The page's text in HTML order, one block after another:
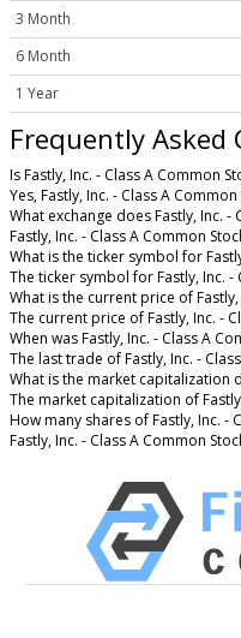
3 Month
6 Month
1 Year
Frequently Asked
Is Fastly, Inc. - Class A Common
Yes, Fastly, Inc. - Class A
What exchange does Fastly, Inc.
Fastly, Inc. - Class A Common
What is the ticker symbol for
The ticker symbol for Fastly, Inc. -
What is the current price of
The current price of Fastly, Inc. -
When was Fastly, Inc. - Class A
The last trade of Fastly, Inc. -
What is the market capitalization
The market capitalization of
How many shares of Fastly, Inc. -
Fastly, Inc. - Class A Common